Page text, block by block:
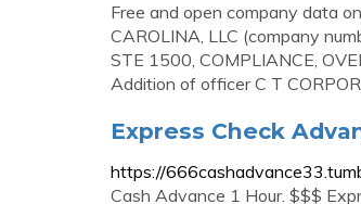
Free and open company data
CAROLINA, LLC (company
STE 1500, COMPLIANCE,
Addition of officer C T
Express Check
https://
Cash Advance 1 Hour. $$$